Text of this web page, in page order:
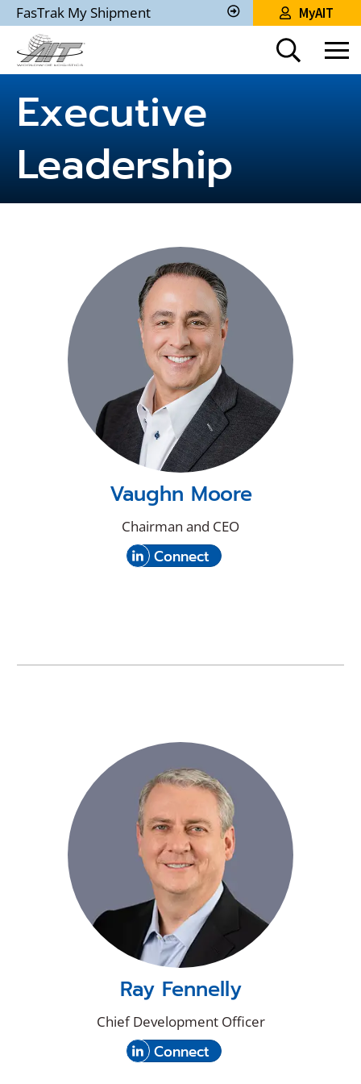
Skip
to
Main
Content
FasTrak My Shipment
Track
Shipment
MyAIT
Executive
Leadership
Vaughn Moore
Chairman and CEO
Connectwith
Vaughn
(Opens
in
Ray Fennelly
Chief Development Officer
Connectwith
Ray
(Opens
in